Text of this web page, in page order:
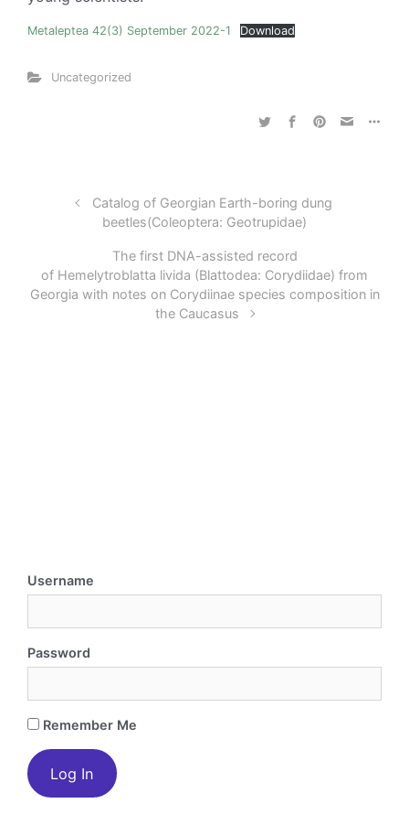
Metaleptea 42(3) September 2022-1 Download
Uncategorized
Catalog of Georgian Earth-boring dung
beetles(Coleoptera: Geotrupidae)
The first DNA-assisted record
of Hemelytroblatta livida (Blattodea: Corydiidae) from
Georgia with notes on Corydiinae species composition in
the Caucasus
Username
Password
Remember Me